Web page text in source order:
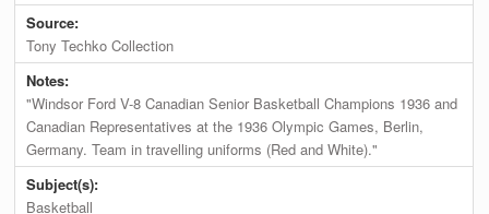
Source:
Tony Techko Collection
Notes:
"Windsor Ford V-8 Canadian Senior Basketball Champions 1936 and
Canadian Representatives at the 1936 Olympic Games, Berlin,
Germany. Team in travelling uniforms (Red and White)."
Subject(s):
Basketball